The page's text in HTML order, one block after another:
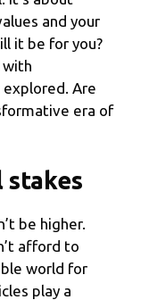
and your
it be for you?
with
Are
era of
stakes
be higher.
afford to
world for
play a